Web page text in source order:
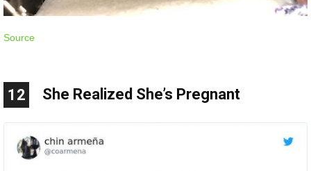
Source
12 She Realized She’s Pregnant